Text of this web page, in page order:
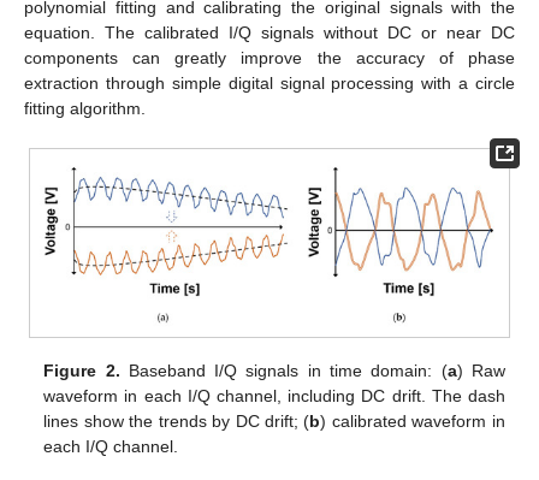
polynomial fitting and calibrating the original signals with the
equation. The calibrated I/Q signals without DC or near DC
components can greatly improve the accuracy of phase
extraction through simple digital signal processing with a circle
fitting algorithm.
Figure 2. Baseband I/Q signals in time domain: (a) Raw
waveform in each I/Q channel, including DC drift. The dash
lines show the trends by DC drift; (b) calibrated waveform in
each I/Q channel.